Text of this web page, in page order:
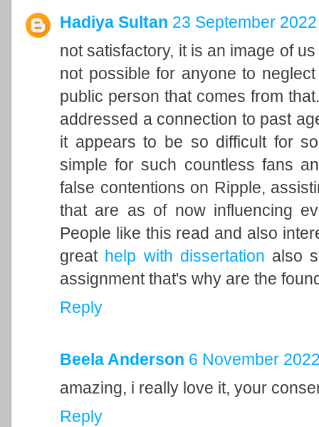
Hadiya Sultan 23 September
not satisfactory, it is an image of
not possible for anyone to
public person that comes from
addressed a connection to past
it appears to be so difficult for
simple for such countless fans
false contentions on Ripple,
that are as of now influencing
People like this read and also
great help with dissertation also
assignment that's why are the
Reply
Beela Anderson 6 November
amazing, i really love it, your
Reply